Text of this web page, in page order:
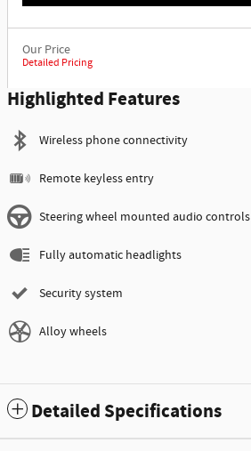
Our Price
Detailed Pricing
Highlighted Features
Wireless phone connectivity
Remote keyless entry
Steering wheel mounted audio controls
Fully automatic headlights
Security system
Alloy wheels
Detailed Specifications